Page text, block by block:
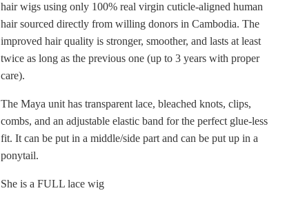
hair wigs using only 100% real virgin cuticle-aligned human
hair sourced directly from willing donors in Cambodia. The
improved hair quality is stronger, smoother, and lasts at least
twice as long as the previous one (up to 3 years with proper
care).
The Maya unit has transparent lace, bleached knots, clips,
combs, and an adjustable elastic band for the perfect glue-less
fit. It can be put in a middle/side part and can be put up in a
ponytail.
She is a FULL lace wig